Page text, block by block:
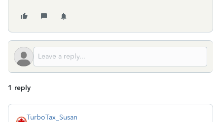
1 reply
TurboTax_Susan